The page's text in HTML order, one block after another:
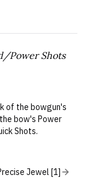
Power Shots
of the bowgun's
bow's Power
Shots.
Jewel [1]